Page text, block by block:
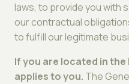
laws, to provide you with
our contractual
to fulfill our legitimate
If you are located in the
applies to you. The